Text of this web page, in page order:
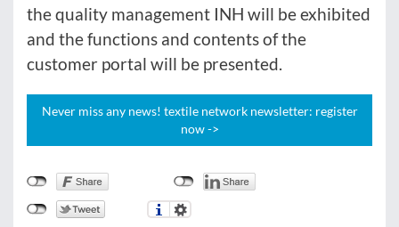
the quality management INH will be exhibited
and the functions and contents of the
customer portal will be presented.
Never miss any news! textile network newsletter: register
now ->